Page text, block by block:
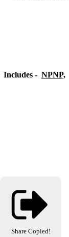
Includes - NPNP,
Share Copied!